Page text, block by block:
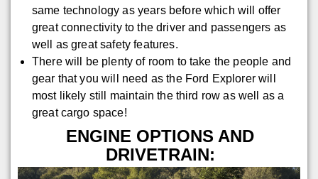
same technology as years before which will offer
great connectivity to the driver and passengers as
well as great safety features.
There will be plenty of room to take the people and
gear that you will need as the Ford Explorer will
most likely still maintain the third row as well as a
great cargo space!
ENGINE OPTIONS AND
DRIVETRAIN: